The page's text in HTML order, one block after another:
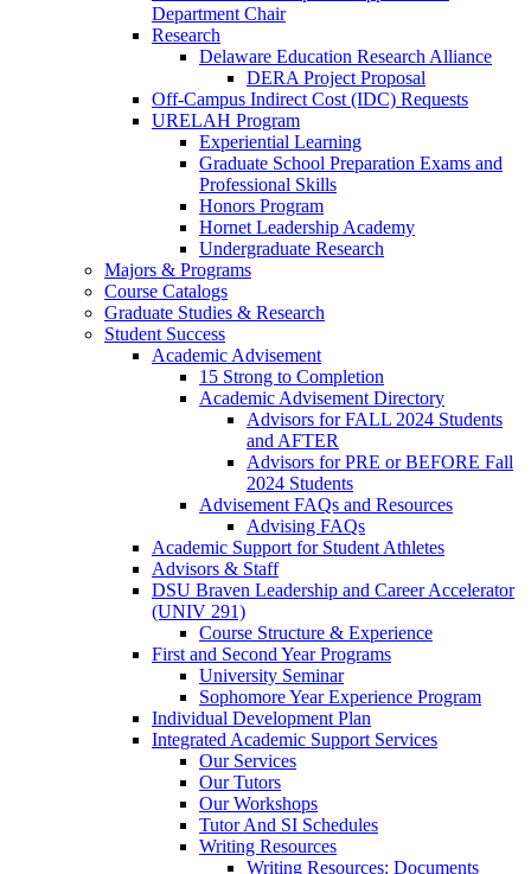
Department Chair
Research
Delaware Education Research Alliance
DERA Project Proposal
Off-Campus Indirect Cost (IDC) Requests
URELAH Program
Experiential Learning
Graduate School Preparation Exams and
Professional Skills
Honors Program
Hornet Leadership Academy
Undergraduate Research
Majors & Programs
Course Catalogs
Graduate Studies & Research
Student Success
Academic Advisement
15 Strong to Completion
Academic Advisement Directory
Advisors for FALL 2024 Students
and AFTER
Advisors for PRE or BEFORE Fall
2024 Students
Advisement FAQs and Resources
Advising FAQs
Academic Support for Student Athletes
Advisors & Staff
DSU Braven Leadership and Career Accelerator
(UNIV 291)
Course Structure & Experience
First and Second Year Programs
University Seminar
Sophomore Year Experience Program
Individual Development Plan
Integrated Academic Support Services
Our Services
Our Tutors
Our Workshops
Tutor And SI Schedules
Writing Resources
Writing Resources: Documents